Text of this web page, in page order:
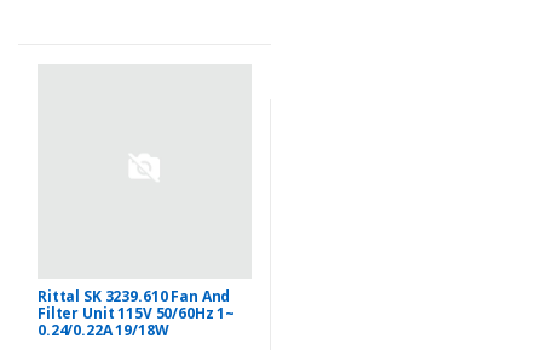
Rittal SK 3239.610 Fan And
Filter Unit 115V 50/60Hz 1~
0.24/0.22A 19/18W